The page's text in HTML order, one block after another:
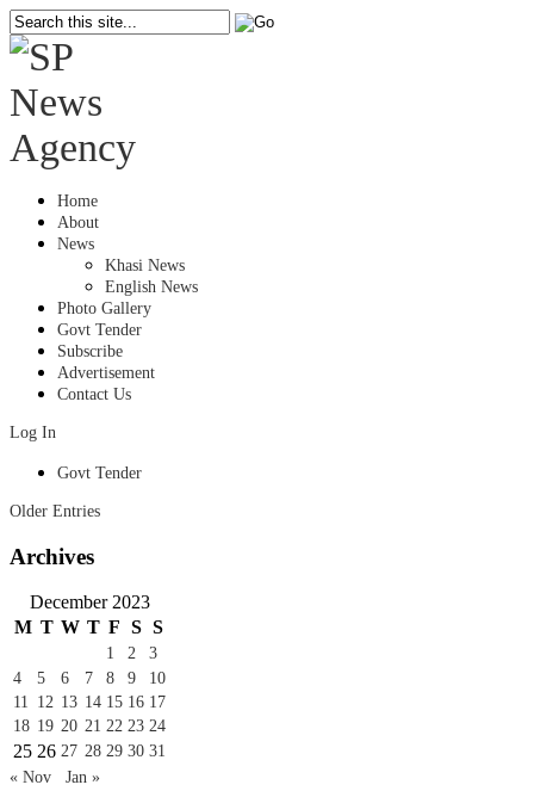
Home
About
News
Khasi News
English News
Photo Gallery
Govt Tender
Subscribe
Advertisement
Contact Us
Log In
Govt Tender
Older Entries
Archives
December 2023
M T W T F S S
1 2
3
4
5 6 7 8 9
10
11 12 13 14 15 16 17
18 19 20 21 22 23 24
25 26 27 28 29 30 31
« Nov
Jan »